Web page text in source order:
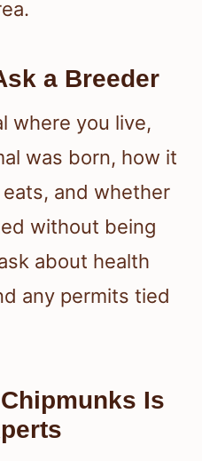
a Breeder
where you live,
was born, how it
and whether
without being
about health
any permits tied
Is